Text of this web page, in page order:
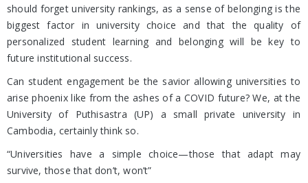
should forget university rankings, as a sense of belonging is the
biggest factor in university choice and that the quality of
personalized student learning and belonging will be key to
future institutional success.
Can student engagement be the savior allowing universities to
arise phoenix like from the ashes of a COVID future? We, at the
University of Puthisastra (UP) a small private university in
Cambodia, certainly think so.
“Universities have a simple choice—those that adapt may
survive, those that don’t, won’t”